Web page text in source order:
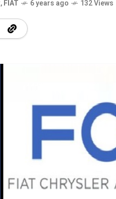
,FIAT 6 years ago 132 Views